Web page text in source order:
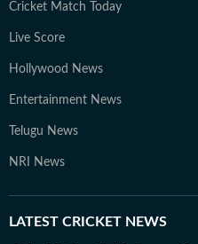
Cricket Match Today
Live Score
Hollywood News
Entertainment News
Telugu News
NRI News
LATEST CRICKET NEWS